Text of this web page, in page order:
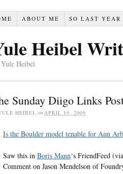
ABOUT ME SO LAST YEAR
Heibel
Heibel
Sunday Diigo Links
HEIBEL on APRIL 19, 2009
Is the Boulder model tenable for Ann
Saw this in Boris Mann‘s FriendFeed
Comment on Jason Mendelson of